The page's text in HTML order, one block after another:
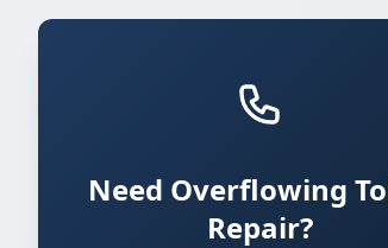
Need Overflowing
Repair?